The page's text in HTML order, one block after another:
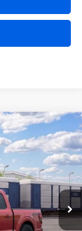
Ext. Int.